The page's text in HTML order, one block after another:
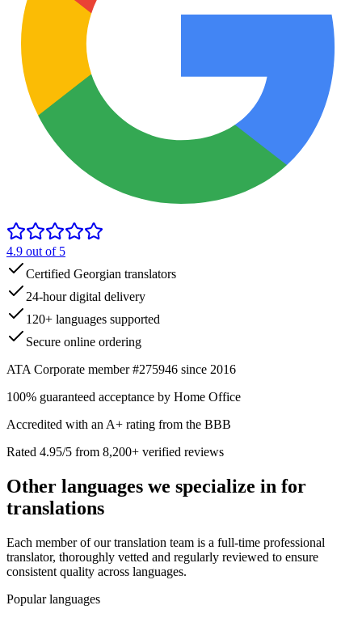
4.9 out of 5
Certified Georgian translators
24-hour digital delivery
120+ languages supported
Secure online ordering
ATA Corporate member #275946 since 2016
100% guaranteed acceptance by Home Office
Accredited with an A+ rating from the BBB
Rated 4.95/5 from 8,200+ verified reviews
Other languages we specialize in for
translations
Each member of our translation team is a full-time professional
translator, thoroughly vetted and regularly reviewed to ensure
consistent quality across languages.
Popular languages